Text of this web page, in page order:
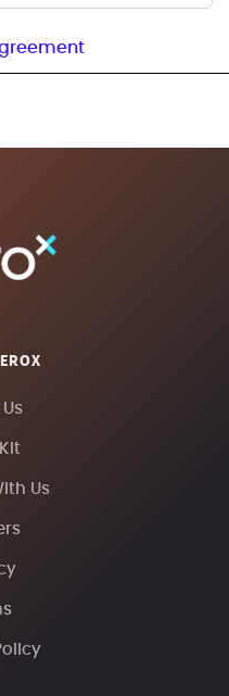
Us